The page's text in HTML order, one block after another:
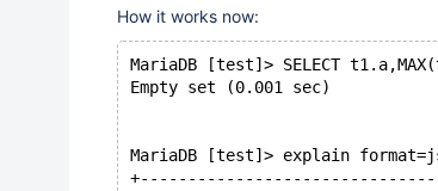
How it works now:
MariaDB [test]> SELECT
Empty set (0.001 sec)
MariaDB [test]> explain